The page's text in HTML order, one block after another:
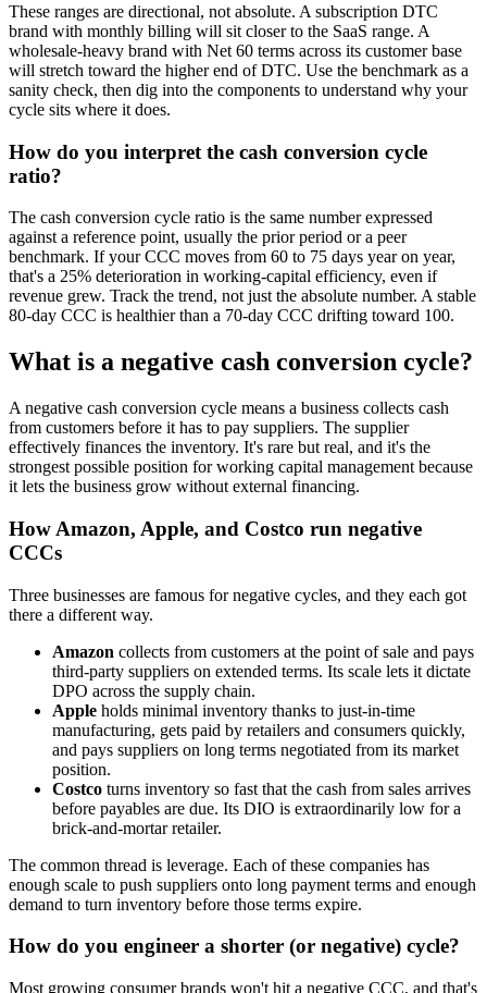
These ranges are directional, not absolute. A subscription DTC
brand with monthly billing will sit closer to the SaaS range. A
wholesale-heavy brand with Net 60 terms across its customer base
will stretch toward the higher end of DTC. Use the benchmark as a
sanity check, then dig into the components to understand why your
cycle sits where it does.
How do you interpret the cash conversion cycle
ratio?
The cash conversion cycle ratio is the same number expressed
against a reference point, usually the prior period or a peer
benchmark. If your CCC moves from 60 to 75 days year on year,
that's a 25% deterioration in working-capital efficiency, even if
revenue grew. Track the trend, not just the absolute number. A stable
80-day CCC is healthier than a 70-day CCC drifting toward 100.
What is a negative cash conversion cycle?
A negative cash conversion cycle means a business collects cash
from customers before it has to pay suppliers. The supplier
effectively finances the inventory. It's rare but real, and it's the
strongest possible position for working capital management because
it lets the business grow without external financing.
How Amazon, Apple, and Costco run negative
CCCs
Three businesses are famous for negative cycles, and they each got
there a different way.
Amazon collects from customers at the point of sale and pays
third-party suppliers on extended terms. Its scale lets it dictate
DPO across the supply chain.
Apple holds minimal inventory thanks to just-in-time
manufacturing, gets paid by retailers and consumers quickly,
and pays suppliers on long terms negotiated from its market
position.
Costco turns inventory so fast that the cash from sales arrives
before payables are due. Its DIO is extraordinarily low for a
brick-and-mortar retailer.
The common thread is leverage. Each of these companies has
enough scale to push suppliers onto long payment terms and enough
demand to turn inventory before those terms expire.
How do you engineer a shorter (or negative) cycle?
Most growing consumer brands won't hit a negative CCC, and that's